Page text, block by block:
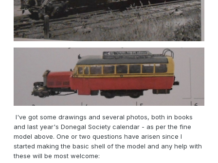
I've got some drawings and several photos, both in books
and last year's Donegal Society calendar - as per the fine
model above. One or two questions have arisen since I
started making the basic shell of the model and any help with
these will be most welcome: